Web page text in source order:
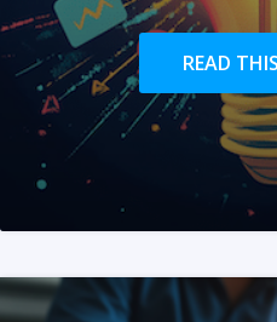
READ